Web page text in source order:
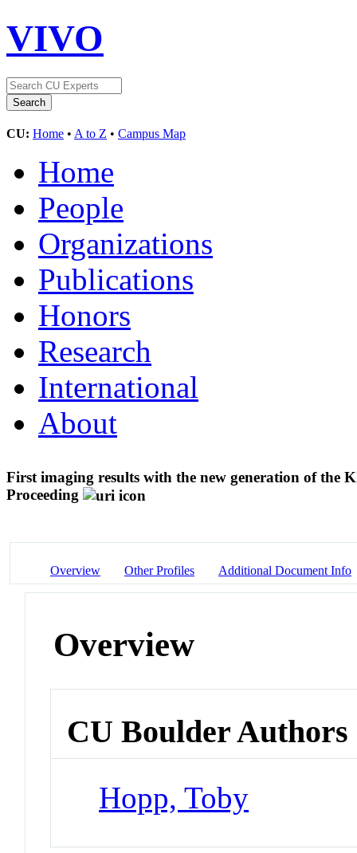
VIVO
CU: Home • A to Z • Campus Map
Home
People
Organizations
Publications
Honors
Research
International
About
First imaging results with the new generation of the
Proceeding
Overview Other Profiles Additional Document Info
Overview
CU Boulder Authors
Hopp, Toby